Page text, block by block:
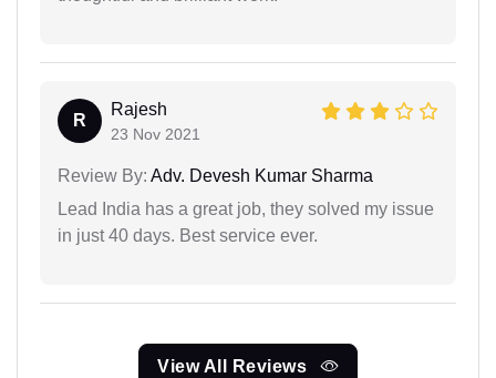
R
Rajesh
23 Nov 2021
Review By: Adv. Devesh Kumar Sharma
Lead India has a great job, they solved my issue
in just 40 days. Best service ever.
View All Reviews